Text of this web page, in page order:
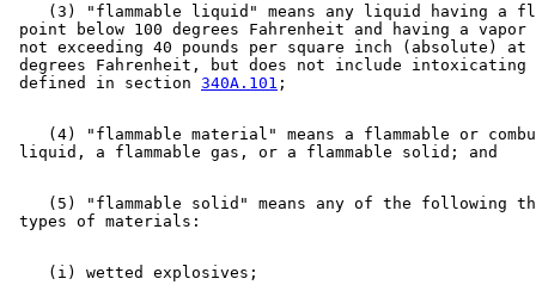
(3) "flammable liquid" means any liquid having a
point below 100 degrees Fahrenheit and having a
not exceeding 40 pounds per square inch (absolute)
degrees Fahrenheit, but does not include
defined in section 340A.101
(4) "flammable material" means a flammable or
(5) "flammable solid" means any of the following